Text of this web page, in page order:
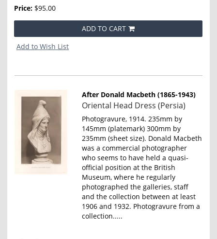
Price: $95.00
ADD TO CART
Add to Wish List
After Donald Macbeth (1865-1943)
Item
4655
Oriental Head Dress (Persia)
Photogravure, 1914. 235mm by
145mm (platemark) 300mm by
235mm (sheet size). Donald Macbeth
was a commercial photographer
who seems to have held a quasi-
official position at the British
Museum, where he regularly
photographed the galleries, staff
and the collection between at least
1906 and 1932. Photogravure from a
collection.....